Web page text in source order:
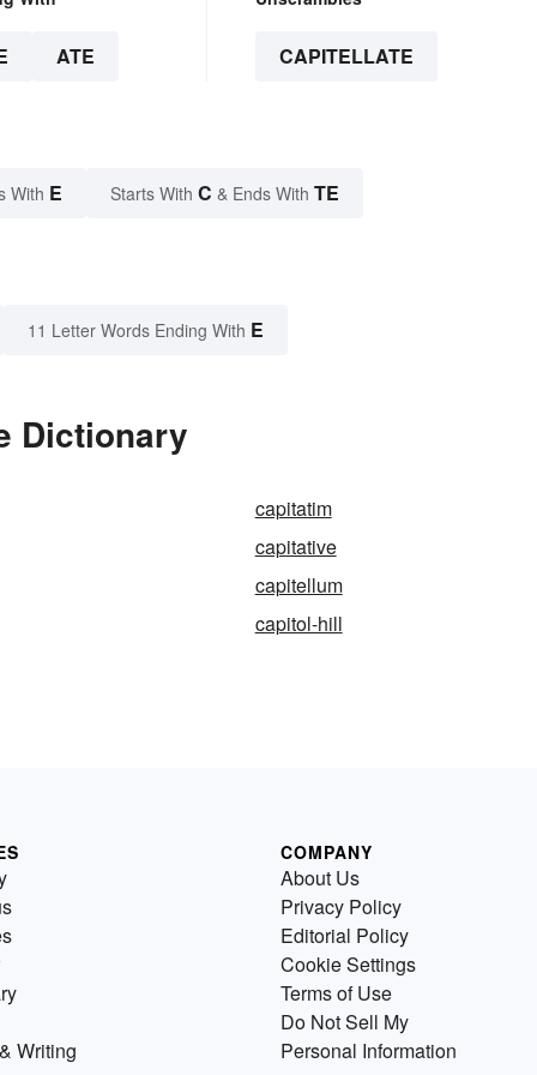
ATE CAPITELLATE
With E Starts With C & Ends With TE
11 Letter Words Ending With E
Dictionary
capitatim
capitative
capitellum
capitol-hill
Writing
COMPANY
About Us
Privacy Policy
Editorial Policy
Cookie Settings
Terms of Use
Do Not Sell My
Personal Information